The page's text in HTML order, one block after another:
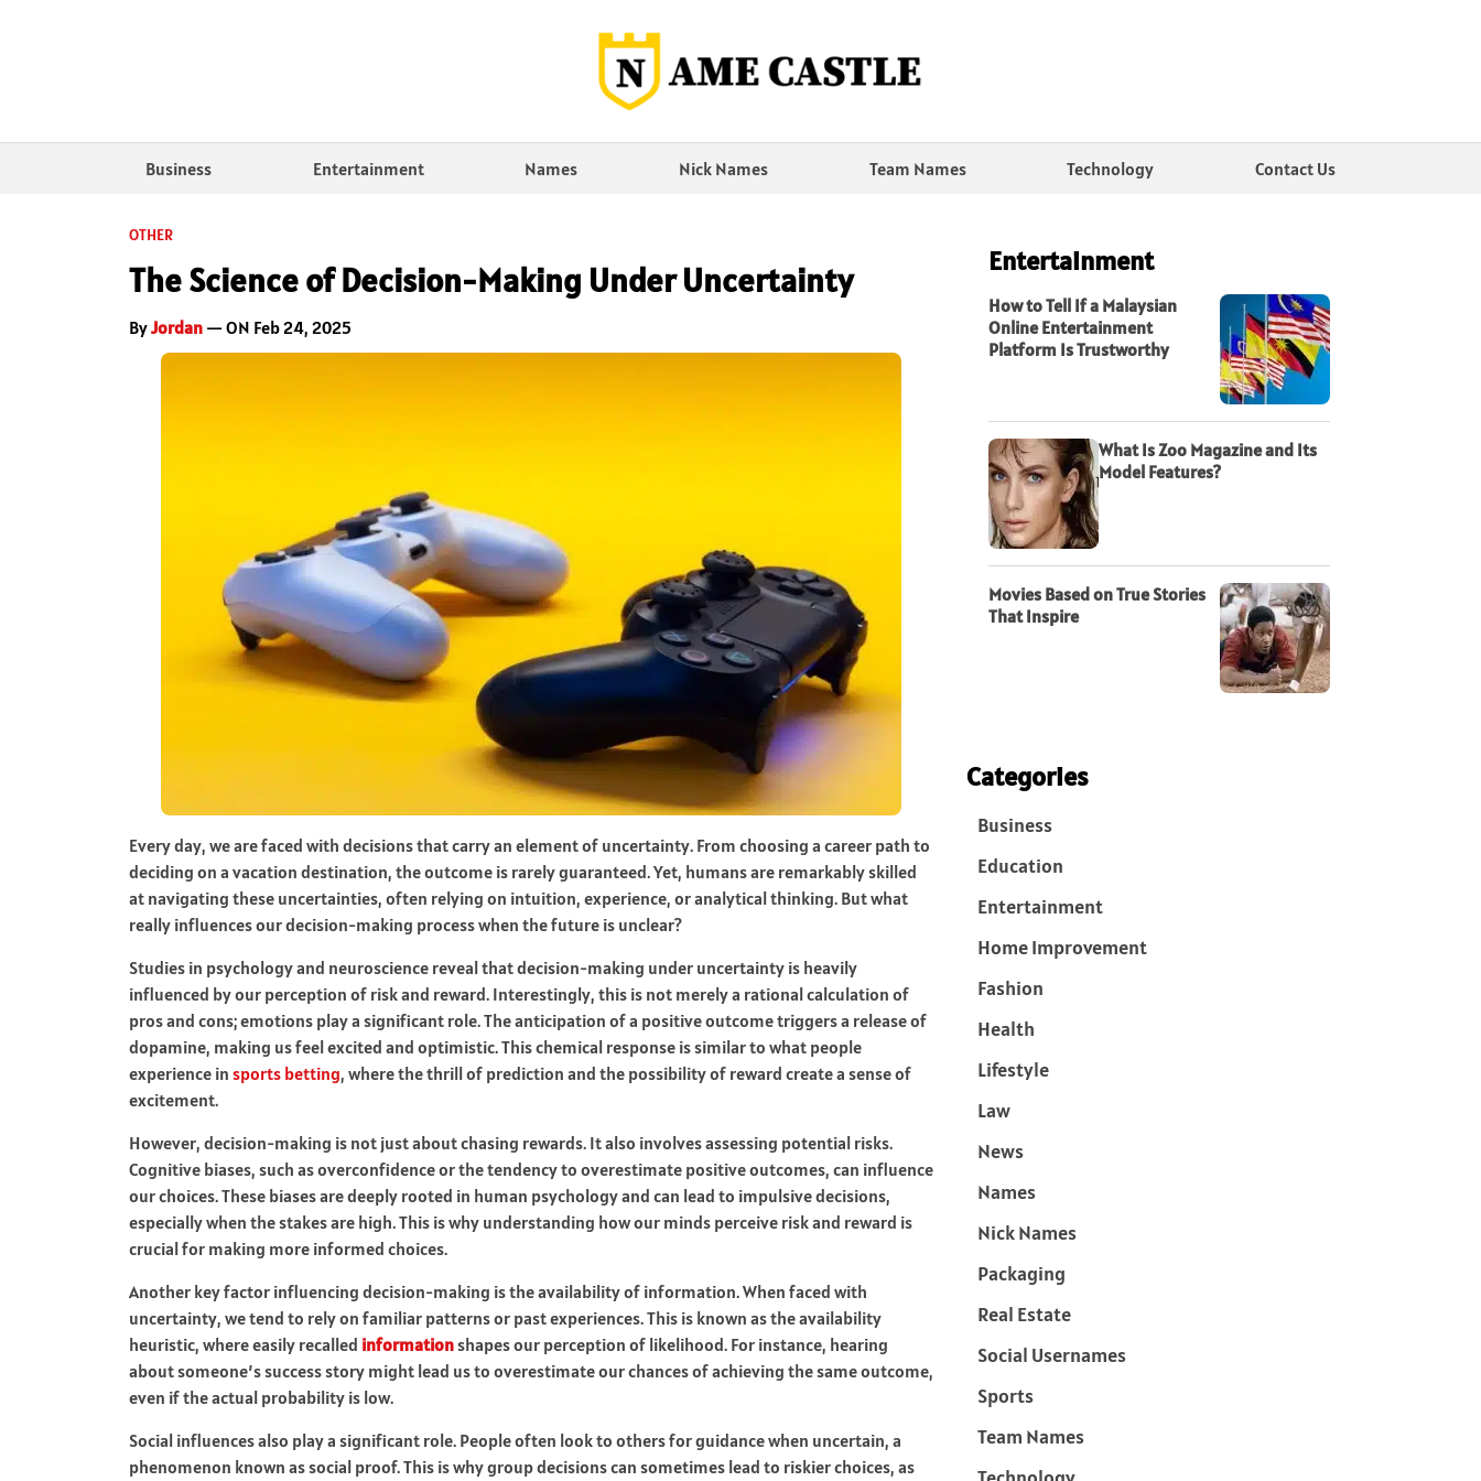
Business Entertainment Names Nick Names Team Names Technology Contact Us
OTHER
The Science of Decision-Making Under Uncertainty
ByJordan — ON Feb 24, 2025
Every day, we are faced with decisions that carry an element of uncertainty. From choosing a career path to
deciding on a vacation destination, the outcome is rarely guaranteed. Yet, humans are remarkably skilled
at navigating these uncertainties, often relying on intuition, experience, or analytical thinking. But what
really influences our decision-making process when the future is unclear?
Studies in psychology and neuroscience reveal that decision-making under uncertainty is heavily
influenced by our perception of risk and reward. Interestingly, this is not merely a rational calculation of
pros and cons; emotions play a significant role. The anticipation of a positive outcome triggers a release of
dopamine, making us feel excited and optimistic. This chemical response is similar to what people
experience in sports betting, where the thrill of prediction and the possibility of reward create a sense of
excitement.
However, decision-making is not just about chasing rewards. It also involves assessing potential risks.
Cognitive biases, such as overconfidence or the tendency to overestimate positive outcomes, can influence
our choices. These biases are deeply rooted in human psychology and can lead to impulsive decisions,
especially when the stakes are high. This is why understanding how our minds perceive risk and reward is
crucial for making more informed choices.
Another key factor influencing decision-making is the availability of information. When faced with
uncertainty, we tend to rely on familiar patterns or past experiences. This is known as the availability
heuristic, where easily recalled informationshapes our perception of likelihood. For instance, hearing
about someone’s success story might lead us to overestimate our chances of achieving the same outcome,
even if the actual probability is low.
Social influences also play a significant role. People often look to others for guidance when uncertain, a
phenomenon known as social proof. This is why group decisions can sometimes lead to riskier choices, as
Entertainment
How to Tell If a Malaysian
Online Entertainment
Platform Is Trustworthy
What Is Zoo Magazine and Its
Model Features?
Movies Based on True Stories
That Inspire
Categories
Business
Education
Entertainment
Home Improvement
Fashion
Health
Lifestyle
Law
News
Names
Nick Names
Packaging
Real Estate
Social Usernames
Sports
Team Names